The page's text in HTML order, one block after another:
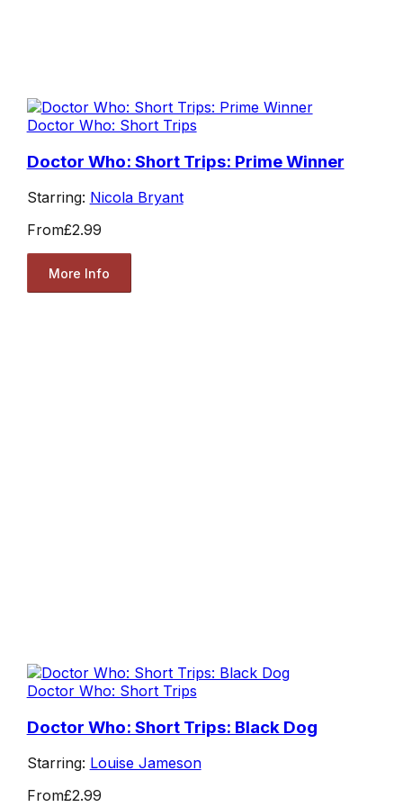
Doctor Who: Short Trips
Doctor Who: Short Trips: Prime Winner
Starring: Nicola Bryant
From£2.99
More Info
Doctor Who: Short Trips
Doctor Who: Short Trips: Black Dog
Starring: Louise Jameson
From£2.99